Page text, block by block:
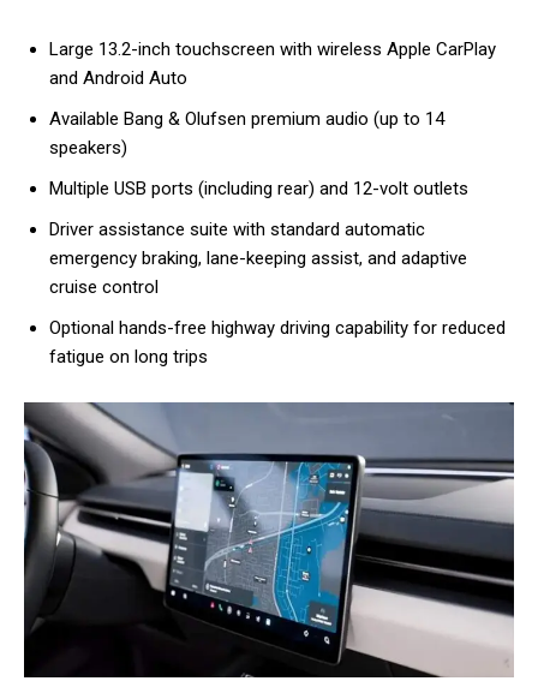
Large 13.2-inch touchscreen with wireless Apple CarPlay
and Android Auto
Available Bang & Olufsen premium audio (up to 14
speakers)
Multiple USB ports (including rear) and 12-volt outlets
Driver assistance suite with standard automatic
emergency braking, lane-keeping assist, and adaptive
cruise control
Optional hands-free highway driving capability for reduced
fatigue on long trips